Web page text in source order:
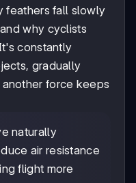
feathers fall slowly
why cyclists
constantly
gradually
force keeps
naturally
air resistance
flight more